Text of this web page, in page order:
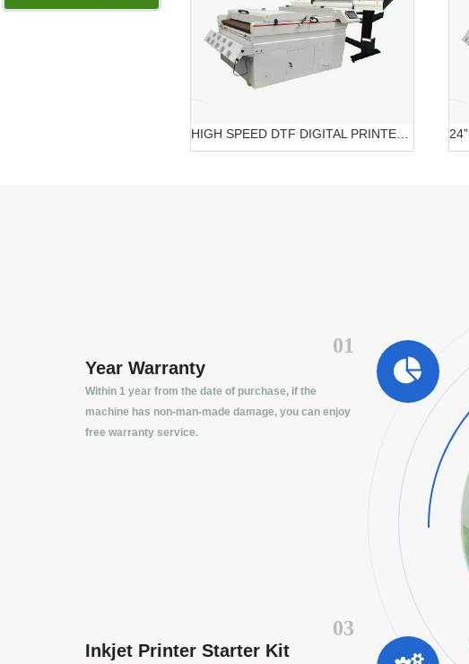
01
Year Warranty
Within 1 year from the date of purchase, if the
machine has non-man-made damage, you can enjoy
free warranty service.
03
Inkjet Printer Starter Kit